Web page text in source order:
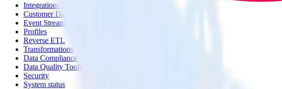
Integrations library
Customer Data Platform
Event Stream
Profiles
Reverse ETL
Transformations
Data Compliance Toolkit
Data Quality Toolkit
Security
System status